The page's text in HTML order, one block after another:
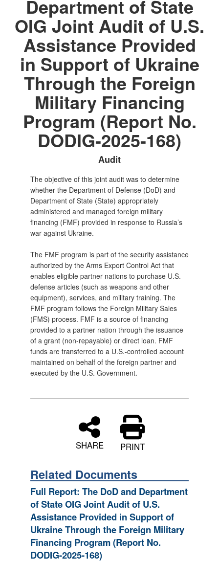
Department of State
OIG Joint Audit of U.S.
Assistance Provided
in Support of Ukraine
Through the Foreign
Military Financing
Program (Report No.
DODIG-2025-168)
Audit
The objective of this joint audit was to determine
whether the Department of Defense (DoD) and
Department of State (State) appropriately
administered and managed foreign military
financing (FMF) provided in response to Russia’s
war against Ukraine.
The FMF program is part of the security assistance
authorized by the Arms Export Control Act that
enables eligible partner nations to purchase U.S.
defense articles (such as weapons and other
equipment), services, and military training. The
FMF program follows the Foreign Military Sales
(FMS) process. FMF is a source of financing
provided to a partner nation through the issuance
of a grant (non‑repayable) or direct loan. FMF
funds are transferred to a U.S.‑controlled account
maintained on behalf of the foreign partner and
executed by the U.S. Government.
SHARE PRINT
Related Documents
Full Report: The DoD and Department
of State OIG Joint Audit of U.S.
Assistance Provided in Support of
Ukraine Through the Foreign Military
Financing Program (Report No.
DODIG-2025-168)